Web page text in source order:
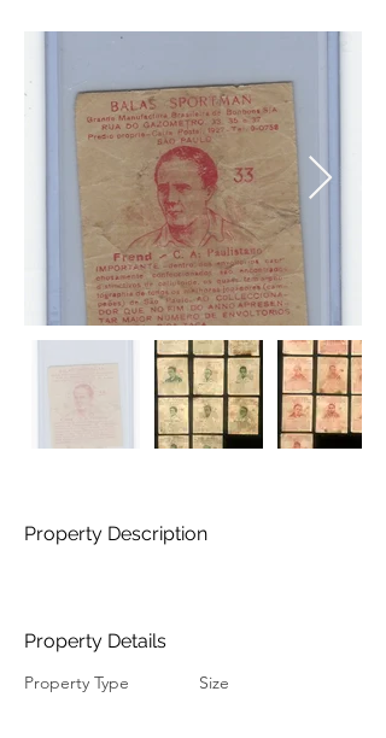
Property Description
Property Details
Property Type Size